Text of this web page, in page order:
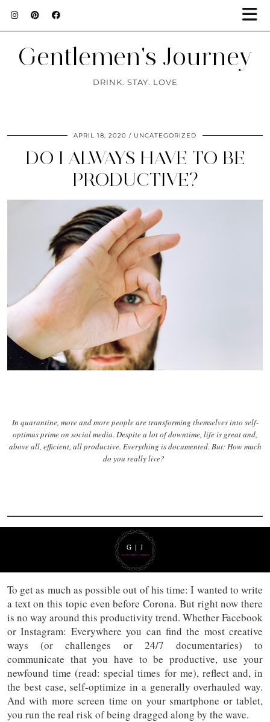
Gentlemen's Journey
DRINK. STAY. LOVE
APRIL 18, 2020 UNCATEGORIZED
DO I ALWAYS HAVE TO BE
PRODUCTIVE?
In quarantine, more and more people are transforming themselves into self-
optimus prime on social media. Despite a lot of downtime, life is great and,
above all, efficient, all productive. Everything is documented. But: How much
do you really live?
To get as much as possible out of his time: I wanted to write
a text on this topic even before Corona. But right now there
is no way around this productivity trend. Whether Facebook
or Instagram: Everywhere you can find the most creative
ways (or challenges or 24/7 documentaries) to
communicate that you have to be productive, use your
newfound time (read: special times for me), reflect and, in
the best case, self-optimize in a generally overhauled way.
And with more screen time on your smartphone or tablet,
you run the real risk of being dragged along by the wave.